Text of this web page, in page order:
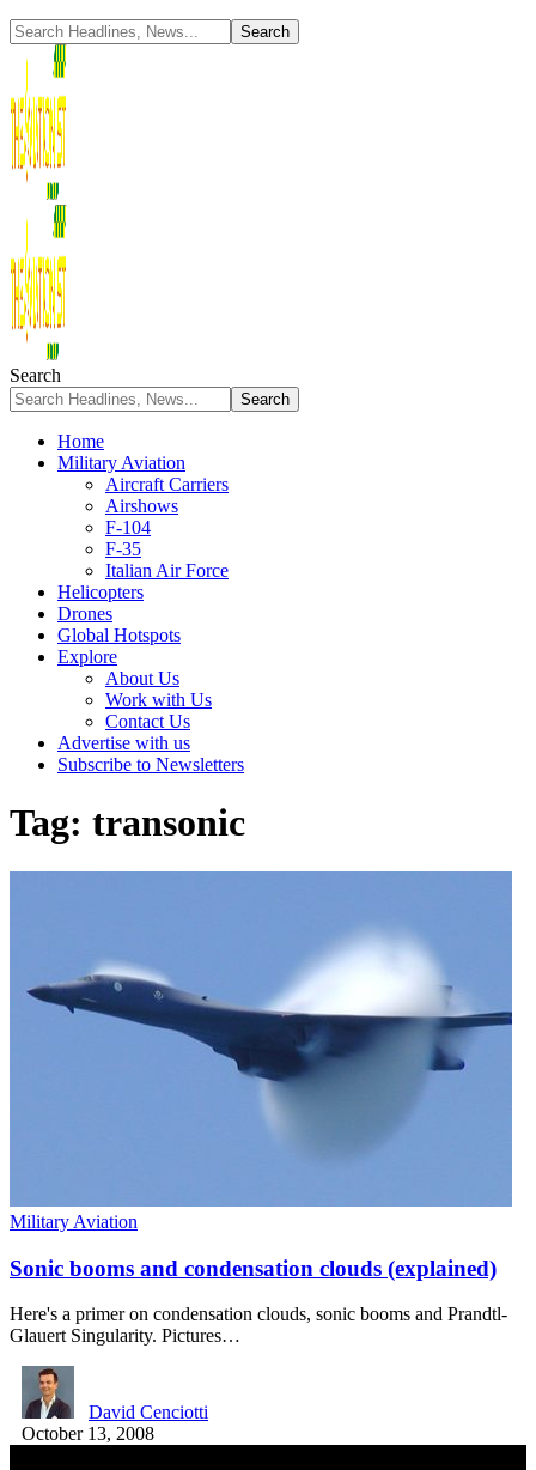
Search
Home
Military Aviation
Aircraft Carriers
Airshows
F-104
F-35
Italian Air Force
Helicopters
Drones
Global Hotspots
Explore
About Us
Work with Us
Contact Us
Advertise with us
Subscribe to Newsletters
Tag: transonic
Military Aviation
Sonic booms and condensation clouds (explained)
Here's a primer on condensation clouds, sonic booms and Prandtl-
Glauert Singularity. Pictures…
David Cenciotti
October 13, 2008